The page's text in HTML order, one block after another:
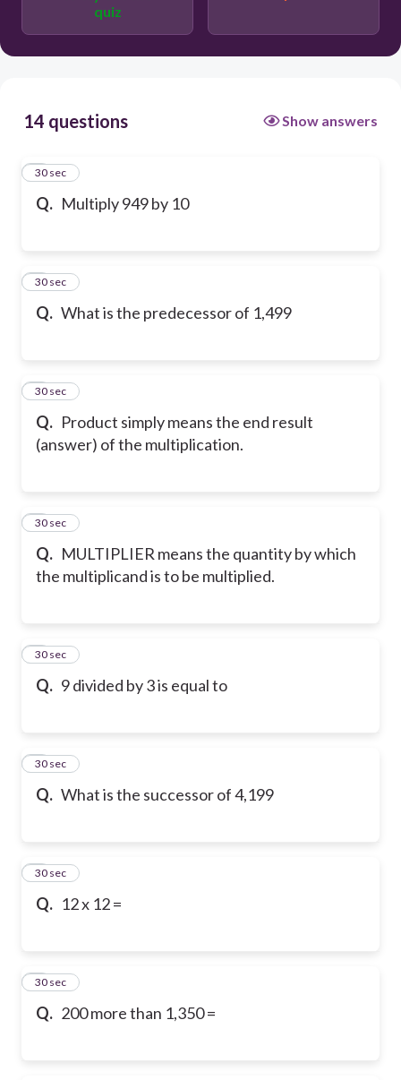
quiz
14 questions Show answers
Q. Multiply 949 by 10
1
30 sec
Q. What is the predecessor of 1,499
2
30 sec
Q. Product simply means the end result
(answer) of the multiplication.
3
30 sec
Q. MULTIPLIER means the quantity by which
the multiplicand is to be multiplied.
4
30 sec
Q. 9 divided by 3 is equal to
5
30 sec
Q. What is the successor of 4,199
6
30 sec
Q. 12 x 12 =
7
30 sec
Q. 200 more than 1,350 =
8
30 sec